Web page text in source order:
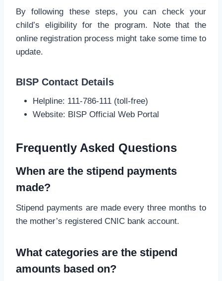
By following these steps, you can check your
child’s eligibility for the program. Note that the
online registration process might take some time to
update.
BISP Contact Details
Helpline: 111-786-111 (toll-free)
Website: BISP Official Web Portal
Frequently Asked Questions
When are the stipend payments
made?
Stipend payments are made every three months to
the mother’s registered CNIC bank account.
What categories are the stipend
amounts based on?